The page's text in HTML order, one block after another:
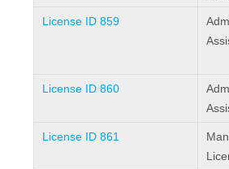
License ID 859
License ID 860
License ID 861